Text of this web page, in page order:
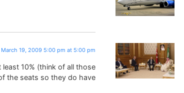
March 19, 2009 5:00 pm at 5:00 pm
10% (think of all those
the seats so they do have